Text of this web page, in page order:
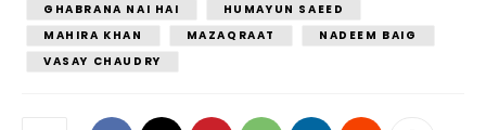
GHABRANA NAI HAI
HUMAYUN SAEED
MAHIRA KHAN
MAZAQRAAT
NADEEM BAIG
VASAY CHAUDRY